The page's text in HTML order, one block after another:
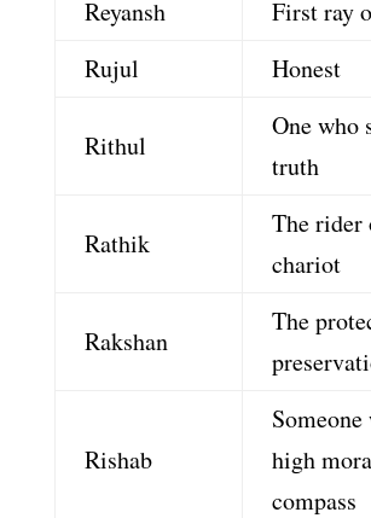
Reyansh
First ray
Rujul
Honest
Rithul
One who
truth
Rathik
The rider
chariot
Rakshan
The
Rishab
high
compass